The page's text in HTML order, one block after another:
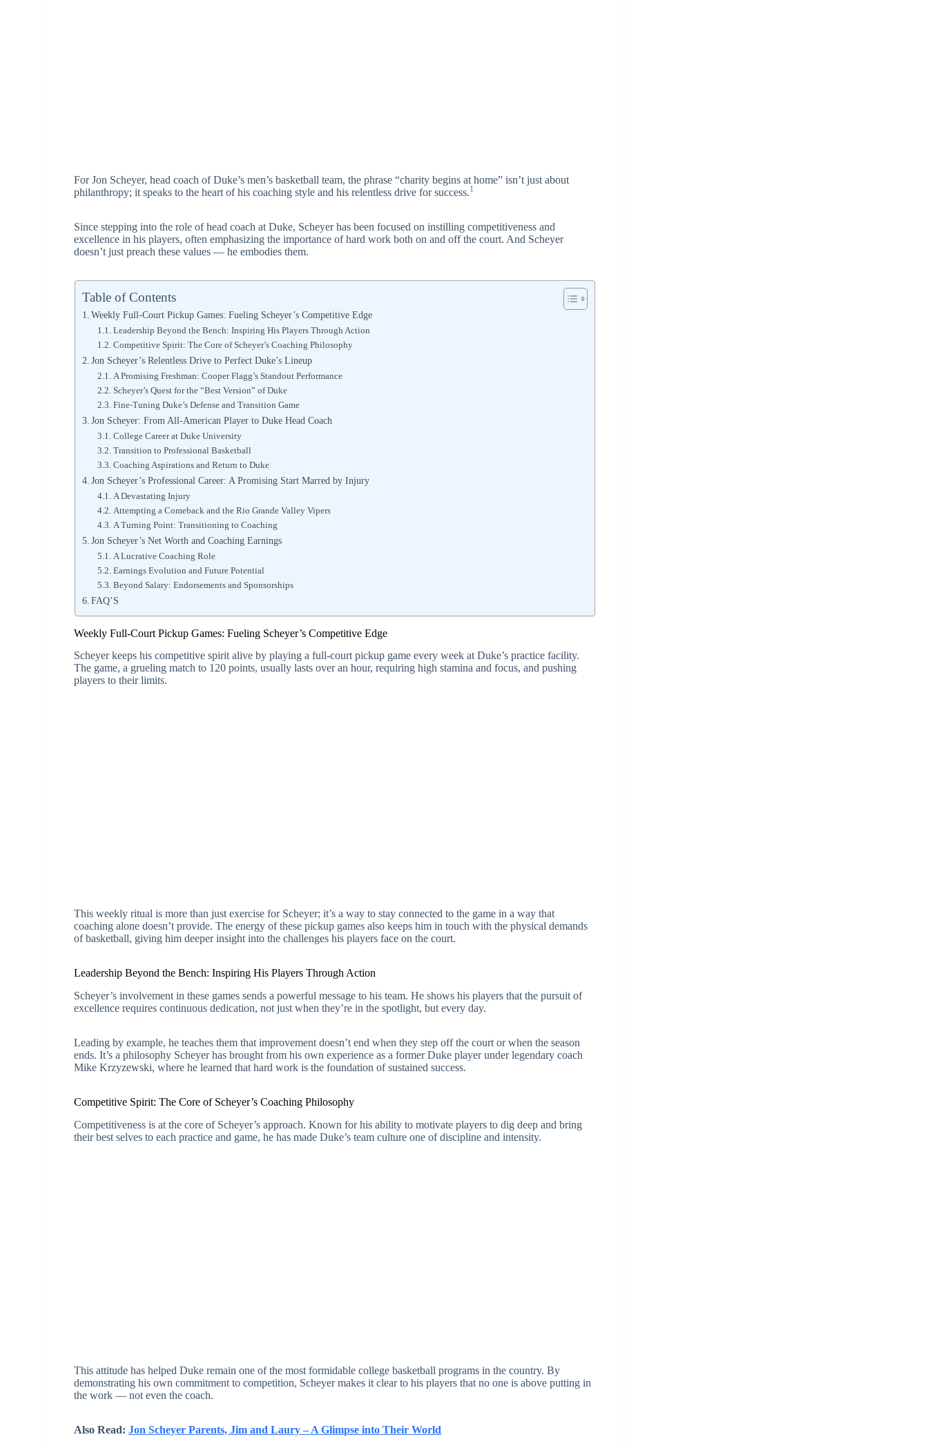
For Jon Scheyer, head coach of Duke’s men’s basketball team, the phrase “charity begins at home” isn’t just about
philanthropy; it speaks to the heart of his coaching style and his relentless drive for success.1
Since stepping into the role of head coach at Duke, Scheyer has been focused on instilling competitiveness and
excellence in his players, often emphasizing the importance of hard work both on and off the court. And Scheyer
doesn’t just preach these values — he embodies them.
Table of Contents
Weekly Full-Court Pickup Games: Fueling Scheyer’s Competitive Edge
Leadership Beyond the Bench: Inspiring His Players Through Action
Competitive Spirit: The Core of Scheyer’s Coaching Philosophy
Jon Scheyer’s Relentless Drive to Perfect Duke’s Lineup
A Promising Freshman: Cooper Flagg’s Standout Performance
Scheyer’s Quest for the “Best Version” of Duke
Fine-Tuning Duke’s Defense and Transition Game
Jon Scheyer: From All-American Player to Duke Head Coach
College Career at Duke University
Transition to Professional Basketball
Coaching Aspirations and Return to Duke
Jon Scheyer’s Professional Career: A Promising Start Marred by Injury
A Devastating Injury
Attempting a Comeback and the Rio Grande Valley Vipers
A Turning Point: Transitioning to Coaching
Jon Scheyer’s Net Worth and Coaching Earnings
A Lucrative Coaching Role
Earnings Evolution and Future Potential
Beyond Salary: Endorsements and Sponsorships
FAQ’S
Weekly Full-Court Pickup Games: Fueling Scheyer’s Competitive Edge
Scheyer keeps his competitive spirit alive by playing a full-court pickup game every week at Duke’s practice facility.
The game, a grueling match to 120 points, usually lasts over an hour, requiring high stamina and focus, and pushing
players to their limits.
This weekly ritual is more than just exercise for Scheyer; it’s a way to stay connected to the game in a way that
coaching alone doesn’t provide. The energy of these pickup games also keeps him in touch with the physical demands
of basketball, giving him deeper insight into the challenges his players face on the court.
Leadership Beyond the Bench: Inspiring His Players Through Action
Scheyer’s involvement in these games sends a powerful message to his team. He shows his players that the pursuit of
excellence requires continuous dedication, not just when they’re in the spotlight, but every day.
Leading by example, he teaches them that improvement doesn’t end when they step off the court or when the season
ends. It’s a philosophy Scheyer has brought from his own experience as a former Duke player under legendary coach
Mike Krzyzewski, where he learned that hard work is the foundation of sustained success.
Competitive Spirit: The Core of Scheyer’s Coaching Philosophy
Competitiveness is at the core of Scheyer’s approach. Known for his ability to motivate players to dig deep and bring
their best selves to each practice and game, he has made Duke’s team culture one of discipline and intensity.
This attitude has helped Duke remain one of the most formidable college basketball programs in the country. By
demonstrating his own commitment to competition, Scheyer makes it clear to his players that no one is above putting in
the work — not even the coach.
Also Read:Jon Scheyer Parents, Jim and Laury – A Glimpse into Their World